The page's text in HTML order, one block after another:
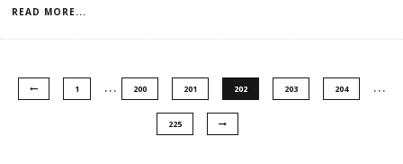
READ MORE...
1 … 200 201 202 203 204 …
225